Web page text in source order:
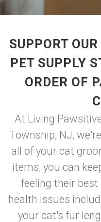
SUPPORT
PET SUPPLY
ORDER OF
At Living
Township, NJ,
all of your cat
items, you can
feeling their
health issues
your cat's fur